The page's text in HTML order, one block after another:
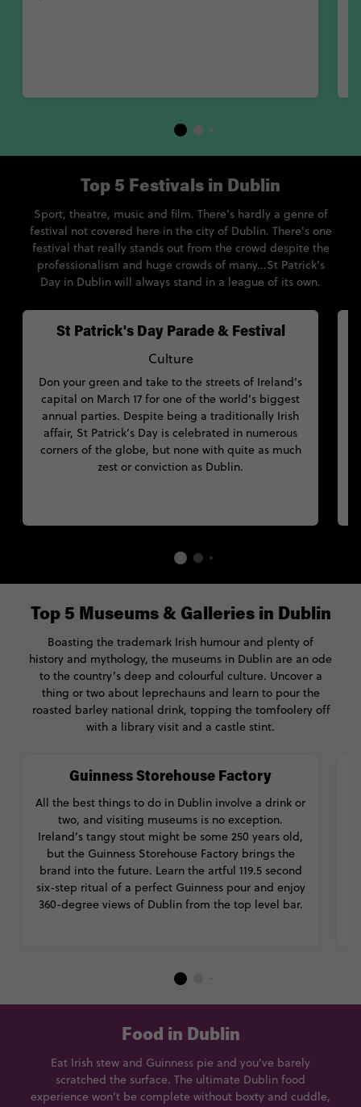
St Patrick's Day Parade & Festival
Culture
Don your green and take to the streets of Ireland’s
capital on March 17 for one of the world’s biggest
annual parties. Despite being a traditionally Irish
affair, St Patrick’s Day is celebrated in numerous
corners of the globe, but none with quite as much
zest or conviction as Dublin.
Top 5 Festivals in Dublin
Sport, theatre, music and film. There’s hardly a genre of
festival not covered here in the city of Dublin. There's one
festival that really stands out from the crowd despite the
professionalism and huge crowds of many...St Patrick's
Day in Dublin will always stand in a league of its own.
Guinness Storehouse Factory
All the best things to do in Dublin involve a drink or
two, and visiting museums is no exception.
Ireland’s tangy stout might be some 250 years old,
but the Guinness Storehouse Factory brings the
brand into the future. Learn the artful 119.5 second
six-step ritual of a perfect Guinness pour and enjoy
360-degree views of Dublin from the top level bar.
Top 5 Museums & Galleries in Dublin
Boasting the trademark Irish humour and plenty of
history and mythology, the museums in Dublin are an ode
to the country’s deep and colourful culture. Uncover a
thing or two about leprechauns and learn to pour the
roasted barley national drink, topping the tomfoolery off
with a library visit and a castle stint.
Food in Dublin
Eat Irish stew and Guinness pie and you’ve barely
scratched the surface. The ultimate Dublin food
experience won’t be complete without boxty and cuddle,